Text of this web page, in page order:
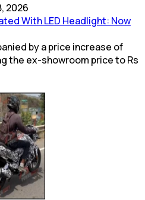
2026
With LED Headlight: Now
by a price increase of
the ex-showroom price to Rs